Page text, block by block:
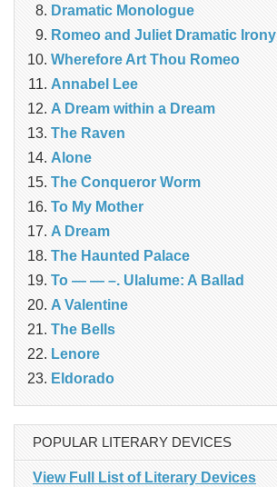
Dramatic Monologue
Romeo and Juliet Dramatic Irony
Wherefore Art Thou Romeo
Annabel Lee
A Dream within a Dream
The Raven
Alone
The Conqueror Worm
To My Mother
A Dream
The Haunted Palace
To — — –. Ulalume: A Ballad
A Valentine
The Bells
Lenore
Eldorado
POPULAR LITERARY DEVICES
View Full List of Literary Devices